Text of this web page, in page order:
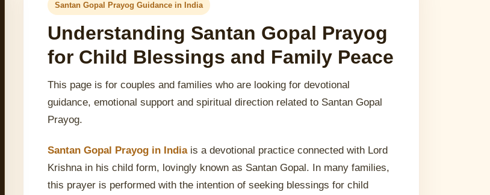
Santan Gopal Prayog Guidance in India
Understanding Santan Gopal Prayog
for Child Blessings and Family Peace
This page is for couples and families who are looking for devotional
guidance, emotional support and spiritual direction related to Santan Gopal
Prayog.
Santan Gopal Prayog in Indiais a devotional practice connected with Lord
Krishna in his child form, lovingly known as Santan Gopal. In many families,
this prayer is performed with the intention of seeking blessings for child